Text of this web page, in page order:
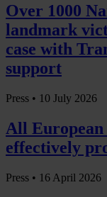
Over 1000
landmark
case with
support
Press • 10 July 2026
All
effectively
Press • 16 April 2026